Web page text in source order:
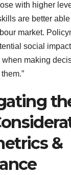
with higher
are better
market.
social
making
&